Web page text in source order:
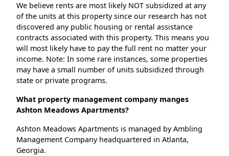
We believe rents are most likely NOT subsidized at any
of the units at this property since our research has not
discovered any public housing or rental assistance
contracts associated with this property. This means you
will most likely have to pay the full rent no matter your
income. Note: In some rare instances, some properties
may have a small number of units subsidized through
state or private programs.
What property management company manges
Ashton Meadows Apartments?
Ashton Meadows Apartments is managed by Ambling
Management Company headquartered in Atlanta,
Georgia.